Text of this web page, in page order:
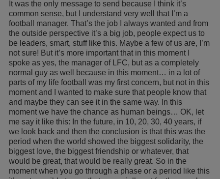
It was the only message to send because I think it’s
common sense, but I understand very well that I’m a
football manager. That’s the job I always wanted and from
the outside perspective it’s a big job, people expect us to
be leaders, smart, stuff like this. Maybe a few of us are, I’m
not sure! But it’s more important that in this moment I
spoke as yes, the manager of LFC, but as a completely
normal guy as well because in this moment… in a lot of
parts of my life football was my first concern, but not in this
moment and I wanted to make sure that people know that
and maybe they can see it in the same way. In this
moment we have the chance as human beings… OK, let
me say it like this: In the future, in 10, 20, 30, 40 years, if
we look back and then the conclusion is that this was the
period when the world showed the biggest solidarity, the
biggest love, the biggest friendship or whatever, that
would be great, that would be really great. So in the
moment when you go through a phase or a period like this